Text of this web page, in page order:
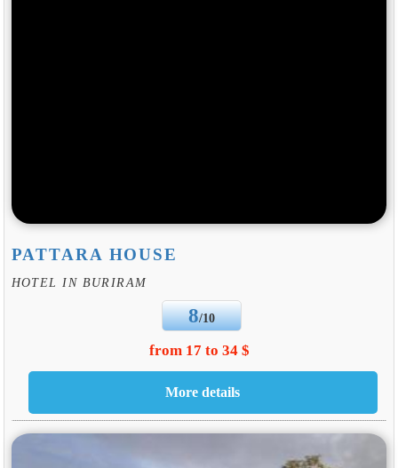
PATTARA HOUSE
HOTEL IN BURIRAM
8/10
from 17 to 34 $